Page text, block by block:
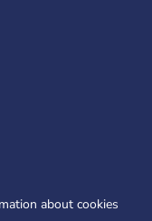
about cookies